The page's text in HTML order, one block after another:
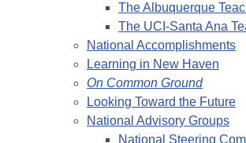
The Albuquerque
The UCI-Santa Ana
National Accomplishments
Learning in New Haven
On Common Ground
Looking Toward the Future
National Advisory Groups
National Steering